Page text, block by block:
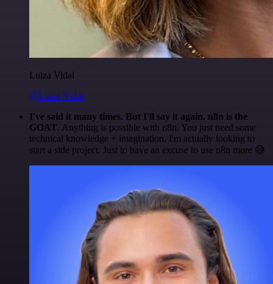
Luiza Vidal
@Luiza Vidal
I've said it many times. But I'll say it again. n8n is the
GOAT. Anything is possible with n8n. You just need some
technical knowledge + imagination. I'm actually looking to
start a side project. Just to have an excuse to use n8n more 😅